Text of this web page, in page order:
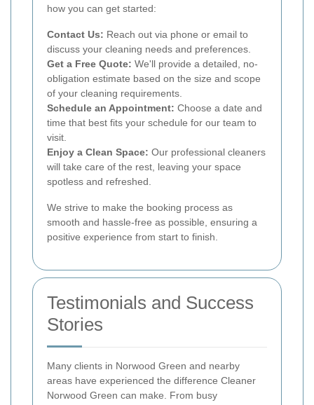
how you can get started:
Contact Us: Reach out via phone or email to
discuss your cleaning needs and preferences.
Get a Free Quote: We'll provide a detailed, no-
obligation estimate based on the size and scope
of your cleaning requirements.
Schedule an Appointment: Choose a date and
time that best fits your schedule for our team to
visit.
Enjoy a Clean Space: Our professional cleaners
will take care of the rest, leaving your space
spotless and refreshed.
We strive to make the booking process as
smooth and hassle-free as possible, ensuring a
positive experience from start to finish.
Testimonials and Success
Stories
Many clients in Norwood Green and nearby
areas have experienced the difference Cleaner
Norwood Green can make. From busy